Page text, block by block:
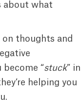
about what
on thoughts and
become “stuck” in
helping you